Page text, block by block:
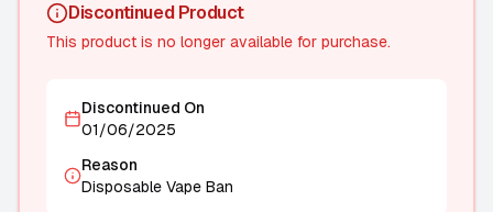
Discontinued Product
This product is no longer available for purchase.
Discontinued On
01/06/2025
Reason
Disposable Vape Ban